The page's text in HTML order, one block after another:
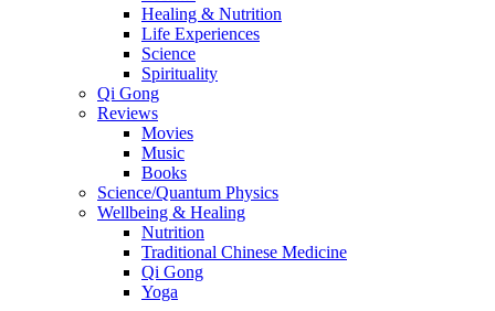
Healing & Nutrition
Life Experiences
Science
Spirituality
Qi Gong
Reviews
Movies
Music
Books
Science/Quantum Physics
Wellbeing & Healing
Nutrition
Traditional Chinese Medicine
Qi Gong
Yoga